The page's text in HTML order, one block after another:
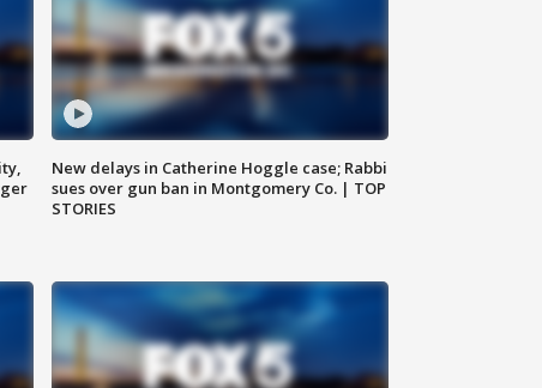
New delays in Catherine Hoggle case; Rabbi
sues over gun ban in Montgomery Co. | TOP
STORIES